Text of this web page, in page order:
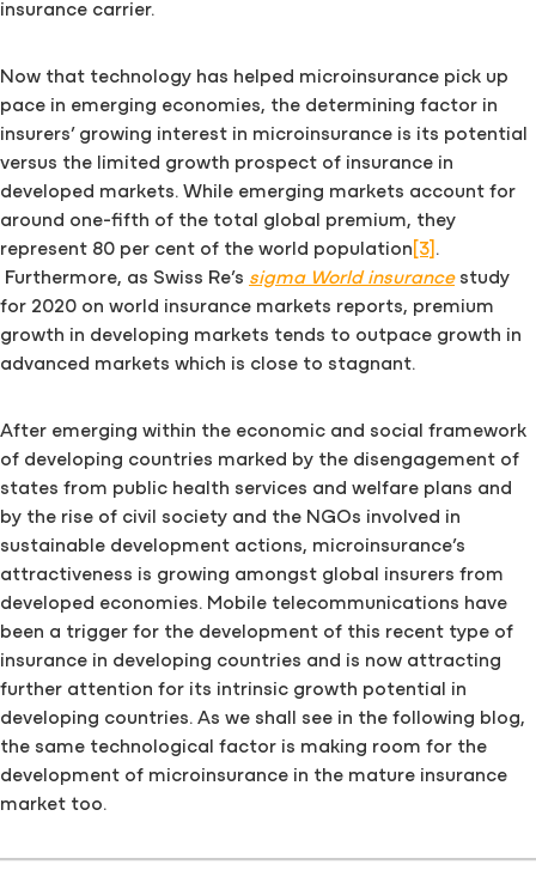
insurance carrier.
Now that technology has helped microinsurance pick up
pace in emerging economies, the determining factor in
insurers’ growing interest in microinsurance is its potential
versus the limited growth prospect of insurance in
developed markets. While emerging markets account for
around one-fifth of the total global premium, they
represent 80 per cent of the world population [3] .
Furthermore, as Swiss Re’s sigma World insurancestudy
for 2020 on world insurance markets reports, premium
growth in developing markets tends to outpace growth in
advanced markets which is close to stagnant.
After emerging within the economic and social framework
of developing countries marked by the disengagement of
states from public health services and welfare plans and
by the rise of civil society and the NGOs involved in
sustainable development actions, microinsurance’s
attractiveness is growing amongst global insurers from
developed economies. Mobile telecommunications have
been a trigger for the development of this recent type of
insurance in developing countries and is now attracting
further attention for its intrinsic growth potential in
developing countries. As we shall see in the following blog,
the same technological factor is making room for the
development of microinsurance in the mature insurance
market too.